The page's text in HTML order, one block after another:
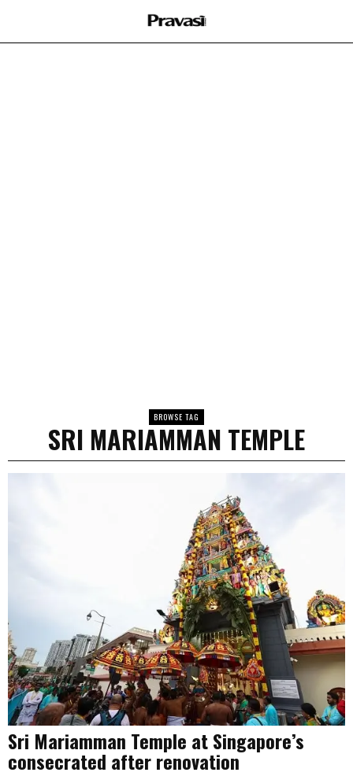
BROWSE TAG
SRI MARIAMMAN TEMPLE
Sri Mariamman Temple at Singapore’s
consecrated after renovation